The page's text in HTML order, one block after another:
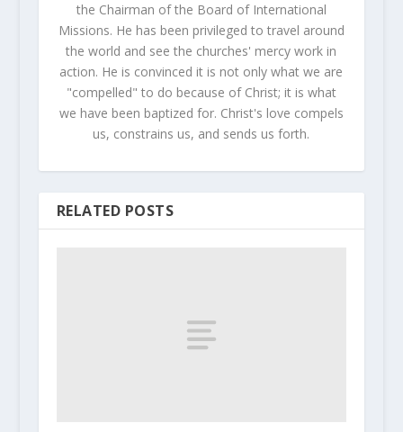
the Chairman of the Board of International
Missions. He has been privileged to travel around
the world and see the churches' mercy work in
action. He is convinced it is not only what we are
"compelled" to do because of Christ; it is what
we have been baptized for. Christ's love compels
us, constrains us, and sends us forth.
RELATED POSTS